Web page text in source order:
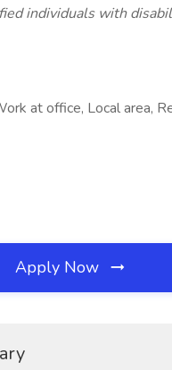
individuals with
at office, Local area,
Apply Now